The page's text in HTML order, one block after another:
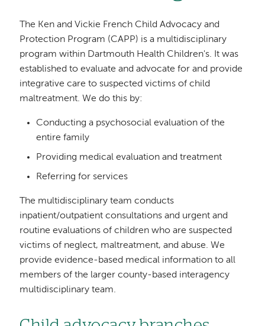
The Ken and Vickie French Child Advocacy and
Protection Program (CAPP) is a multidisciplinary
program within Dartmouth Health Children's. It was
established to evaluate and advocate for and provide
integrative care to suspected victims of child
maltreatment. We do this by:
Conducting a psychosocial evaluation of the
entire family
Providing medical evaluation and treatment
Referring for services
The multidisciplinary team conducts
inpatient/outpatient consultations and urgent and
routine evaluations of children who are suspected
victims of neglect, maltreatment, and abuse. We
provide evidence-based medical information to all
members of the larger county-based interagency
multidisciplinary team.